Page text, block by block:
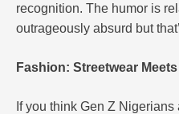
recognition. The humor is
outrageously absurd but
Fashion: Streetwear
If you think Gen Z